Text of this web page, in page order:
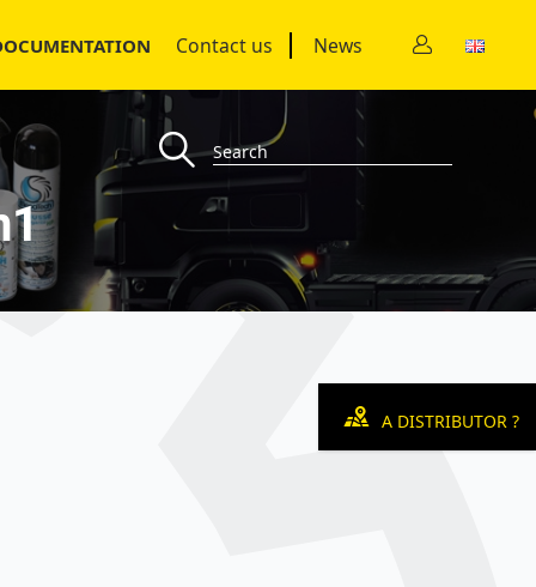
Contact us News
A DISTRIBUTOR ?